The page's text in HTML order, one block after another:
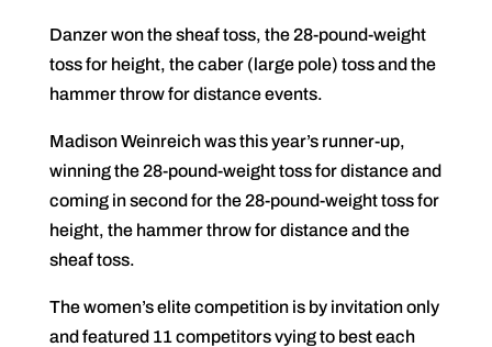
Danzer won the sheaf toss, the 28-pound-weight
toss for height, the caber (large pole) toss and the
hammer throw for distance events.
Madison Weinreich was this year’s runner-up,
winning the 28-pound-weight toss for distance and
coming in second for the 28-pound-weight toss for
height, the hammer throw for distance and the
sheaf toss.
The women’s elite competition is by invitation only
and featured 11 competitors vying to best each